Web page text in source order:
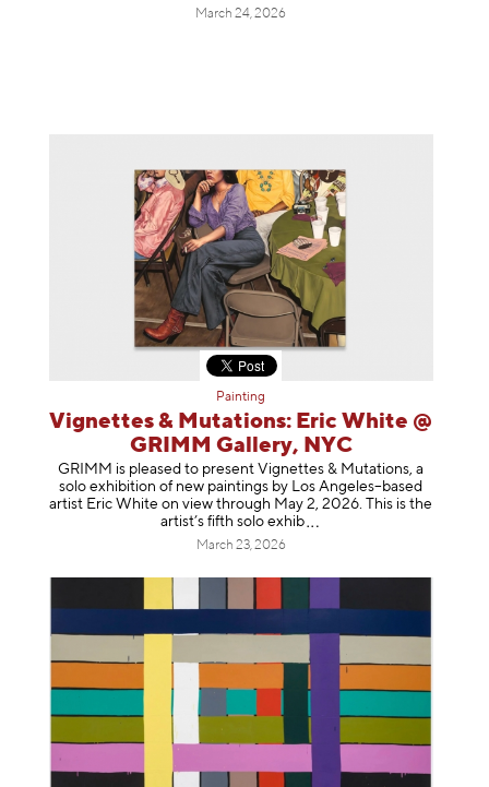
March 24, 2026
Painting
Vignettes & Mutations: Eric White @
GRIMM Gallery, NYC
GRIMM is pleased to present Vignettes & Mutations, a
solo exhibition of new paintings by Los Angeles–based
artist Eric White on view through May 2, 2026. This is the
artist’s fifth solo exhib
March 23, 2026